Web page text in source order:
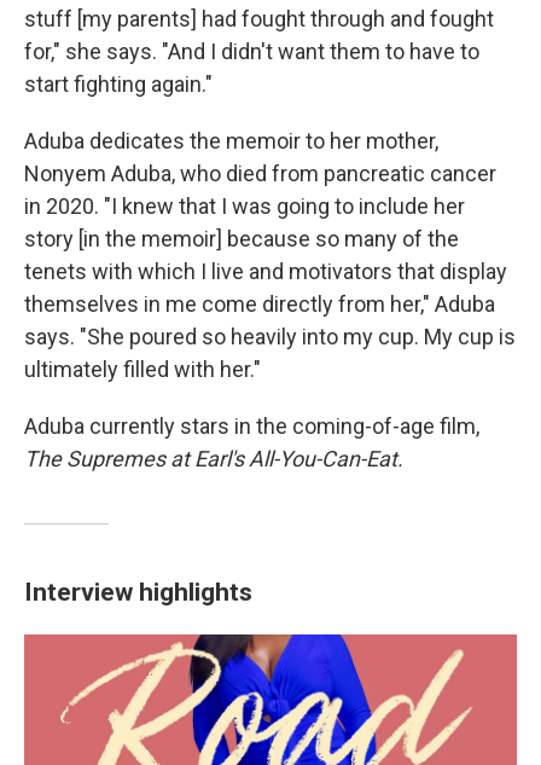
stuff [my parents] had fought through and fought
for," she says. "And I didn't want them to have to
start fighting again."
Aduba dedicates the memoir to her mother,
Nonyem Aduba, who died from pancreatic cancer
in 2020. "I knew that I was going to include her
story [in the memoir] because so many of the
tenets with which I live and motivators that display
themselves in me come directly from her," Aduba
says. "She poured so heavily into my cup. My cup is
ultimately filled with her."
Aduba currently stars in the coming-of-age film,
The Supremes at Earl's All-You-Can-Eat.
Interview highlights